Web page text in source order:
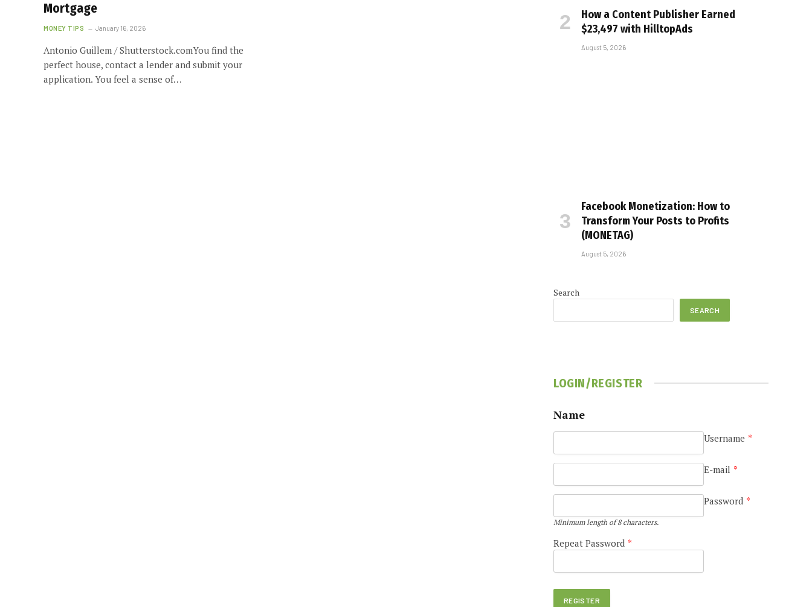
Mortgage
MONEY TIPS January 16, 2026
Antonio Guillem / Shutterstock.comYou find the
perfect house, contact a lender and submit your
application. You feel a sense of…
How a Content Publisher Earned
$23,497 with HilltopAds
August 5, 2026
Facebook Monetization: How to
Transform Your Posts to Profits
(MONETAG)
August 5, 2026
Search
SEARCH
LOGIN/REGISTER
Name
Username *
E-mail *
Password *
Minimum length of 8 characters.
Repeat Password *